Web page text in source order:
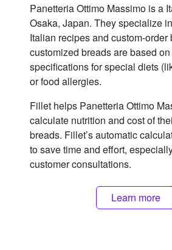
Panetteria Ottimo Massimo is a
Osaka, Japan. They specialize
Italian recipes and custom-order
customized breads are based
specifications for special diets
or food allergies.
Fillet helps Panetteria Ottimo
calculate nutrition and cost of
breads. Fillet’s automatic
to save time and effort,
customer consultations.
Learn more